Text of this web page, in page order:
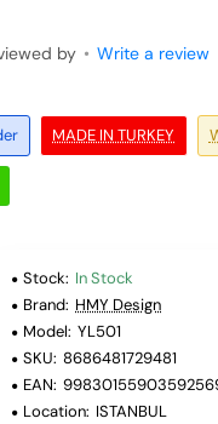
MADE IN TURKEY
by • Write a review
Stock: In Stock
Brand: HMY Design
Model: YL501
SKU: 8686481729481
EAN:
Location: ISTANBUL